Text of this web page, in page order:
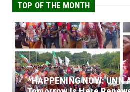
TOP OF THE MONTH
*HAPPENING NOW: UNN